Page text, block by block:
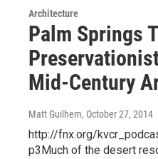
Architecture
Palm Springs
Mid-Century
Matt Guilhem, October 27, 2014
http://fnx.org/
p3Much of the desert